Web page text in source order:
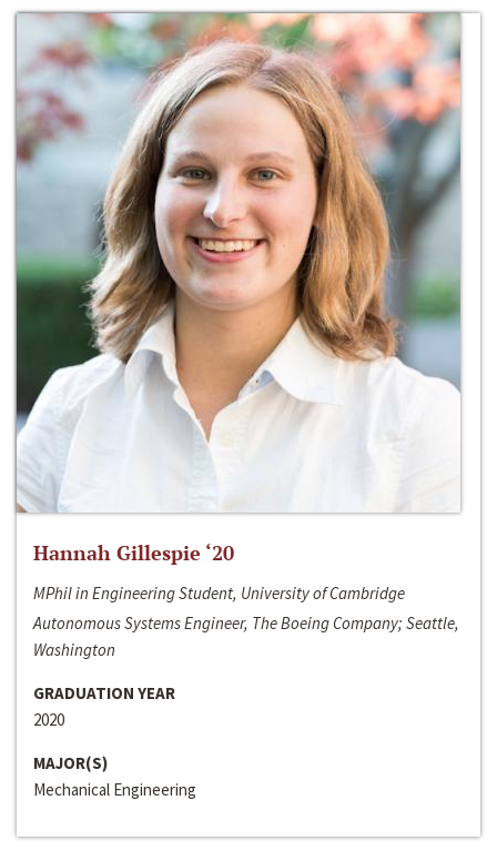
Hannah Gillespie ‘20
MPhil in Engineering Student, University of Cambridge
Autonomous Systems Engineer, The Boeing Company; Seattle,
Washington
GRADUATION YEAR
2020
MAJOR(S)
Mechanical Engineering